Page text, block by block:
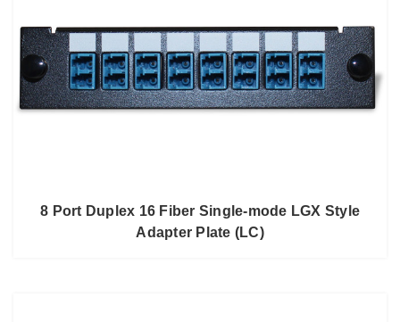
8 Port Duplex 16 Fiber Single-mode LGX Style
Adapter Plate (LC)